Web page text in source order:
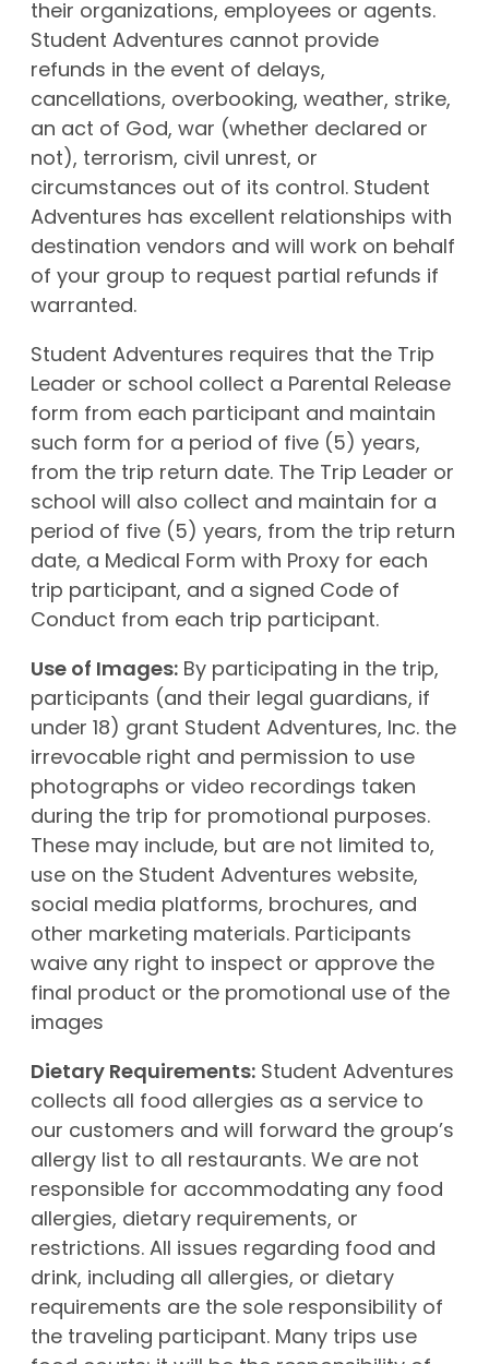
their organizations, employees or agents.
Student Adventures cannot provide
refunds in the event of delays,
cancellations, overbooking, weather, strike,
an act of God, war (whether declared or
not), terrorism, civil unrest, or
circumstances out of its control. Student
Adventures has excellent relationships with
destination vendors and will work on behalf
of your group to request partial refunds if
warranted.
Student Adventures requires that the Trip
Leader or school collect a Parental Release
form from each participant and maintain
such form for a period of five (5) years,
from the trip return date. The Trip Leader or
school will also collect and maintain for a
period of five (5) years, from the trip return
date, a Medical Form with Proxy for each
trip participant, and a signed Code of
Conduct from each trip participant.
Use of Images: By participating in the trip,
participants (and their legal guardians, if
under 18) grant Student Adventures, Inc. the
irrevocable right and permission to use
photographs or video recordings taken
during the trip for promotional purposes.
These may include, but are not limited to,
use on the Student Adventures website,
social media platforms, brochures, and
other marketing materials. Participants
waive any right to inspect or approve the
final product or the promotional use of the
images
Dietary Requirements: Student Adventures
collects all food allergies as a service to
our customers and will forward the group’s
allergy list to all restaurants. We are not
responsible for accommodating any food
allergies, dietary requirements, or
restrictions. All issues regarding food and
drink, including all allergies, or dietary
requirements are the sole responsibility of
the traveling participant. Many trips use